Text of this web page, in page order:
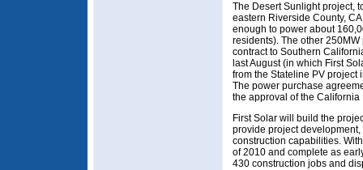
The Desert Sunlight project,
eastern Riverside County,
enough to power about
residents). The other
contract to Southern
last August (in which First
from the Stateline PV project
The power purchase
the approval of the
First Solar will build the
provide project
construction capabilities.
of 2010 and complete as
430 construction jobs and